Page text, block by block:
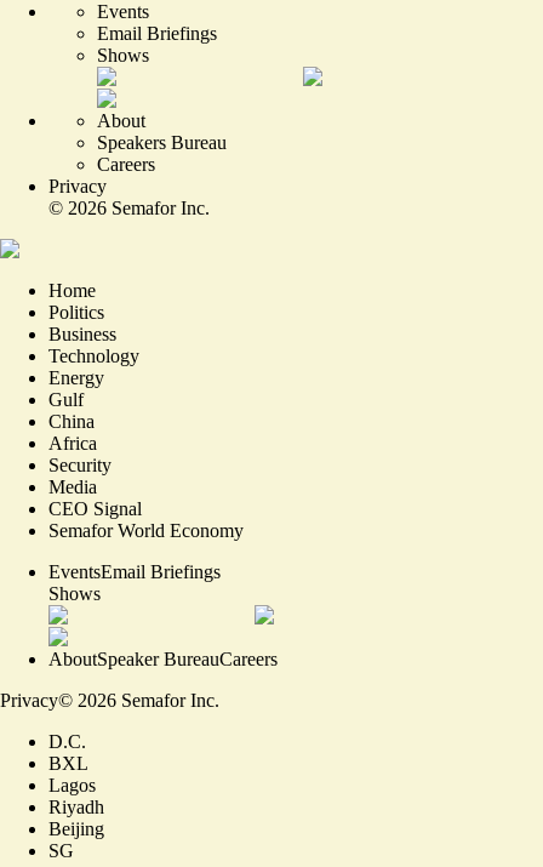
Events
Email Briefings
Shows
About
Speakers Bureau
Careers
Privacy
© 2026 Semafor Inc.
Home
Politics
Business
Technology
Energy
Gulf
China
Africa
Security
Media
CEO Signal
Semafor World Economy
EventsEmail Briefings
Shows
AboutSpeaker BureauCareers
Privacy© 2026 Semafor Inc.
D.C.
BXL
Lagos
Riyadh
Beijing
SG